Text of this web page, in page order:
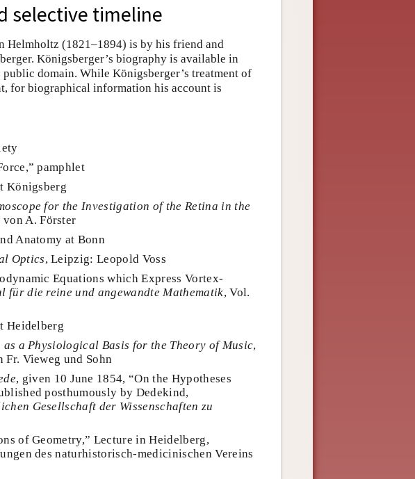
selective timeline
(1821–1894) is by his friend and
Königsberger’s biography is available in
domain. While Königsberger’s treatment of
for biographical information his account is
pamphlet
Königsberg
for the Investigation of the Retina in the
A. Förster
Anatomy at Bonn
Optics, Leipzig: Leopold Voss
Equations which Express Vortex-
für die reine und angewandte Mathematik, Vol.
Heidelberg
as a Physiological Basis for the Theory of Music,
Vieweg und Sohn
, given 10 June 1854, “On the Hypotheses
posthumously by Dedekind,
Gesellschaft der Wissenschaften zu
of Geometry,” Lecture in Heidelberg,
des naturhistorisch-medicinischen Vereins